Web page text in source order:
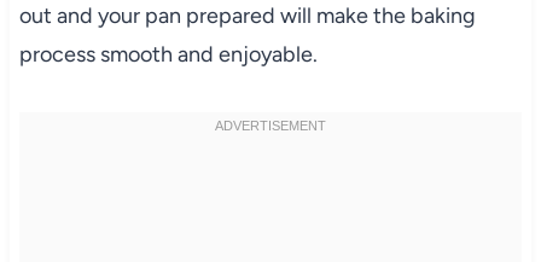
out and your pan prepared will make the baking
process smooth and enjoyable.